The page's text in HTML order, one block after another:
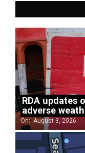
RDA updates
adverse
On: August 3, 2026